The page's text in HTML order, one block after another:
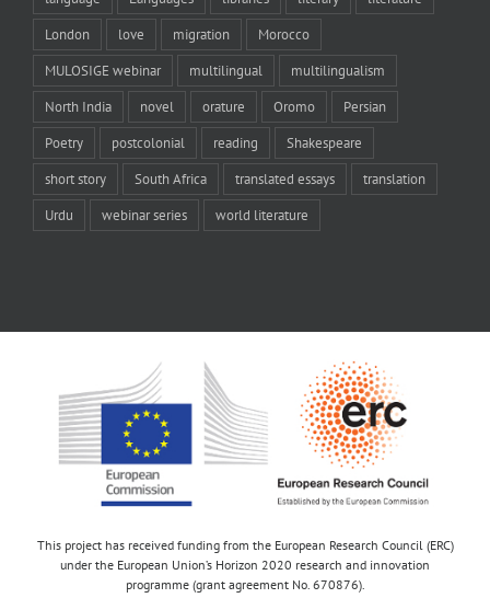
London love migration Morocco
MULOSIGE webinar multilingual multilingualism
North India novel orature Oromo Persian
Poetry postcolonial reading Shakespeare
short story South Africa translated essays translation
Urdu webinar series world literature
This project has received funding from the European Research Council (ERC)
under the European Union’s Horizon 2020 research and innovation
programme (grant agreement No. 670876).